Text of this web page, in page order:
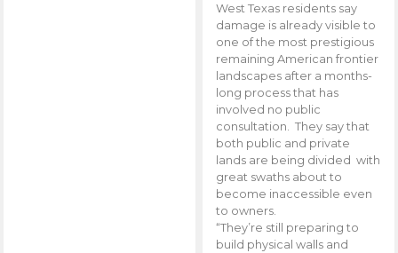
West Texas residents say
damage is already visible to
one of the most prestigious
remaining American frontier
landscapes after a months-
long process that has
involved no public
consultation. They say that
both public and private
lands are being divided with
great swaths about to
become inaccessible even
to owners.
“They’re still preparing to
build physical walls and